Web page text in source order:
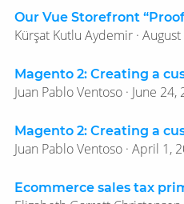
Our Vue Storefront
Kürşat Kutlu Aydemir ·
Magento 2: Creating a
Juan Pablo Ventoso · June 24,
Magento 2: Creating a
Juan Pablo Ventoso · April 1,
Ecommerce sales tax